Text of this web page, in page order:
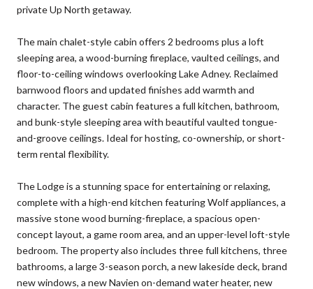
private Up North getaway.
The main chalet-style cabin offers 2 bedrooms plus a loft
sleeping area, a wood-burning fireplace, vaulted ceilings, and
floor-to-ceiling windows overlooking Lake Adney. Reclaimed
barnwood floors and updated finishes add warmth and
character. The guest cabin features a full kitchen, bathroom,
and bunk-style sleeping area with beautiful vaulted tongue-
and-groove ceilings. Ideal for hosting, co-ownership, or short-
term rental flexibility.
The Lodge is a stunning space for entertaining or relaxing,
complete with a high-end kitchen featuring Wolf appliances, a
massive stone wood burning-fireplace, a spacious open-
concept layout, a game room area, and an upper-level loft-style
bedroom. The property also includes three full kitchens, three
bathrooms, a large 3-season porch, a new lakeside deck, brand
new windows, a new Navien on-demand water heater, new